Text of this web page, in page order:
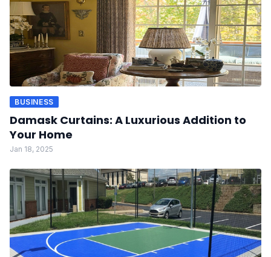
BUSINESS
Damask Curtains: A Luxurious Addition to
Your Home
Jan 18, 2025